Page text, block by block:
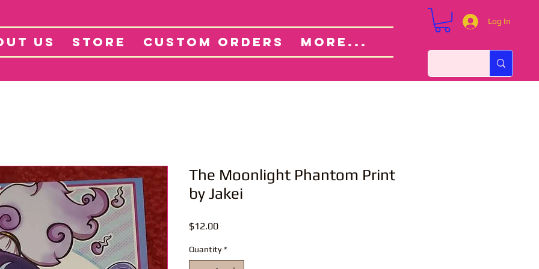
US STORE CUSTOM ORDERS More...
Log In
Projects About Custom Orders
The Moonlight Phantom Print
by Jakei
$12.00Price
Quantity *